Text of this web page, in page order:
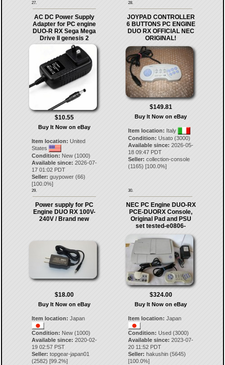
27. 28.
AC DC Power Supply
Adapter for PC engine
DUO-R RX Sega Mega
Drive II genesis 2
$10.55
Buy It Now on eBay
Item location: United
States
Condition: New (1000)
Available since: 2026-07-
17 01:02 PDT
Seller: guypower(66)
[100.0%]
29.
JOYPAD CONTROLLER
6 BUTTONS PC ENGINE
DUO RX OFFICIAL NEC
ORIGINAL!
$149.81
Buy It Now on eBay
Item location: Italy
Condition: Usato (3000)
Available since: 2026-05-
18 09:47 PDT
Seller: collection-console
(1165) [100.0%]
30.
Power supply for PC
Engine DUO RX 100V-
240V / Brand new
$18.00
Buy It Now on eBay
Item location: Japan
Condition: New (1000)
Available since: 2020-02-
19 02:57 PST
Seller: topgear-japan01
(2582) [99.2%]
NEC PC Engine DUO-RX
PCE-DUORX Console,
Original Pad and PSU
set tested-e0806-
$324.00
Buy It Now on eBay
Item location: Japan
Condition: Used (3000)
Available since: 2023-07-
20 11:52 PDT
Seller: hakushin (5645)
[100.0%]